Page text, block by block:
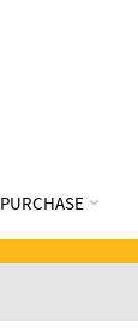
PURCHASE